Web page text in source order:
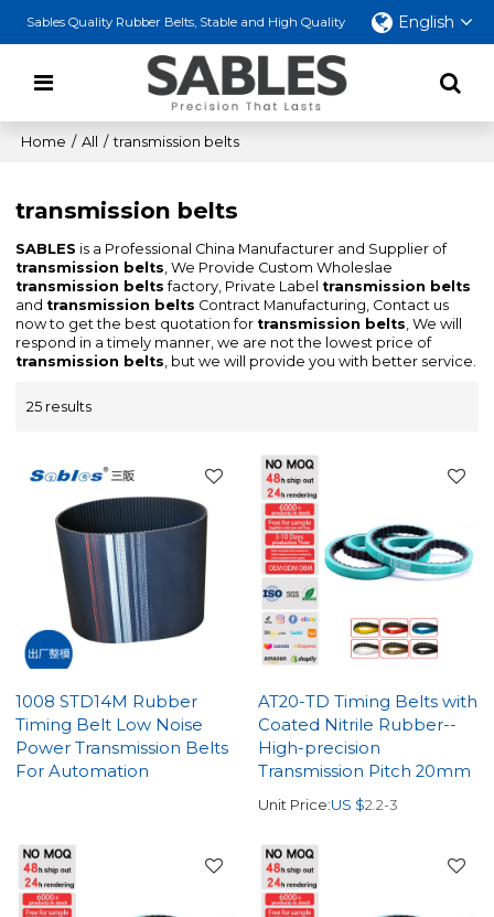
Sables Quality Rubber Belts, Stable and High Quality English
Home / All / transmission belts
transmission belts
SABLES is a Professional China Manufacturer and Supplier of
transmission belts, We Provide Custom Wholeslae
transmission belts factory, Private Label transmission belts
and transmission belts Contract Manufacturing, Contact us
now to get the best quotation for transmission belts, We will
respond in a timely manner, we are not the lowest price of
transmission belts, but we will provide you with better service.
25 results
1008 STD14M Rubber
Timing Belt Low Noise
Power Transmission Belts
For Automation
AT20-TD Timing Belts with
Coated Nitrile Rubber--
High-precision
Transmission Pitch 20mm
Unit Price:US $2.2-3